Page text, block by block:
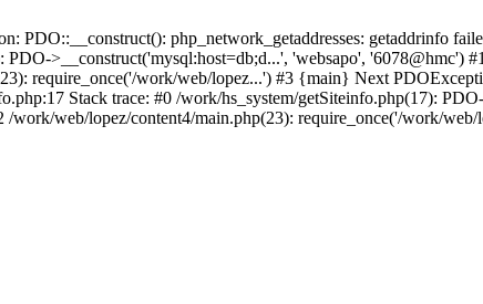
PDO::__construct(): php_network_getaddresses: getaddrinfo
PDO->__construct('mysql:host=db;d...', 'websapo', '6078@hmc')
require_once('/work/web/lopez...') #3 {main} Next
Stack trace: #0 /work/hs_system/getSiteinfo.php(17):
/work/web/lopez/content4/main.php(23): require_once('/work/